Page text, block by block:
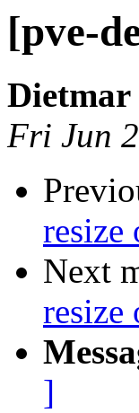
[pve-
Fri Jun
resize
Next
resize
]